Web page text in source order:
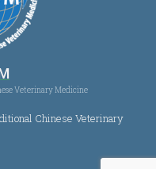
Veterinary Medicine
Chinese Veterinary